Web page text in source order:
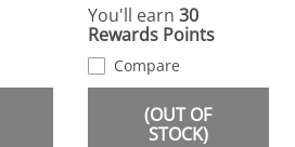
You'll earn 30
Rewards Points
Compare
(OUT OF
STOCK)